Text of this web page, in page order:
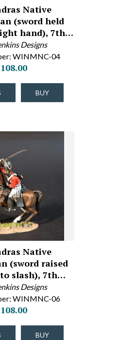
Native
(sword held
hand), 7th…
Designs
WINMNC-04
BUY
Native
(sword raised
slash), 7th…
Designs
WINMNC-06
BUY